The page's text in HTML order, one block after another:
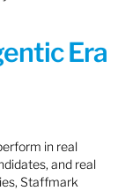
Era
in real
and real
Staffmark